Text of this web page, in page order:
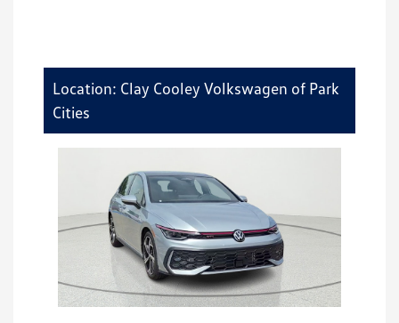
Location: Clay Cooley Volkswagen of Park
Cities